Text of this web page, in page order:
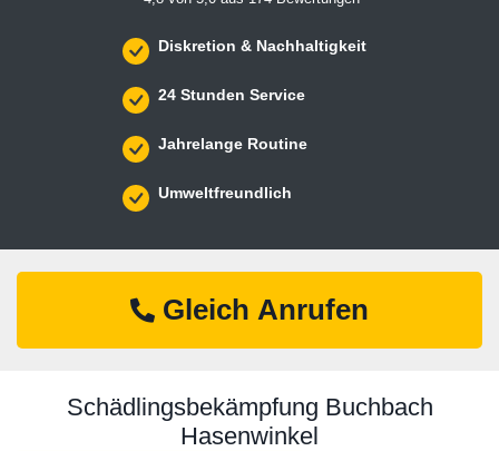
Diskretion & Nachhaltigkeit
24 Stunden Service
Jahrelange Routine
Umweltfreundlich
Gleich Anrufen
Schädlingsbekämpfung Buchbach
Hasenwinkel